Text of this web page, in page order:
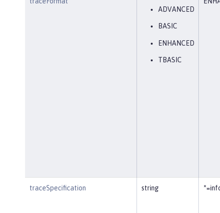
ADVANCED
BASIC
ENHANCED
TBASIC
traceSpecification string